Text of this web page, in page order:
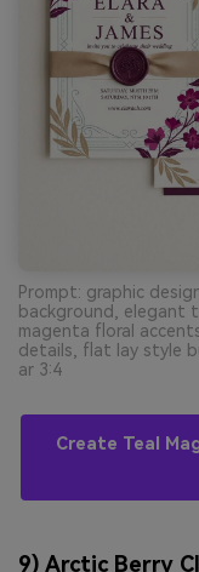
Prompt: graphic
background, elegant
magenta floral
details, flat lay style
ar 3:4
Create Teal
9) Arctic Berry